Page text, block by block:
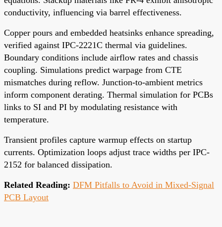
conductivity, influencing via barrel effectiveness.
Copper pours and embedded heatsinks enhance spreading,
verified against IPC-2221C thermal via guidelines.
Boundary conditions include airflow rates and chassis
coupling. Simulations predict warpage from CTE
mismatches during reflow. Junction-to-ambient metrics
inform component derating. Thermal simulation for PCBs
links to SI and PI by modulating resistance with
temperature.
Transient profiles capture warmup effects on startup
currents. Optimization loops adjust trace widths per IPC-
2152 for balanced dissipation.
Related Reading: DFM Pitfalls to Avoid in Mixed-Signal
PCB Layout